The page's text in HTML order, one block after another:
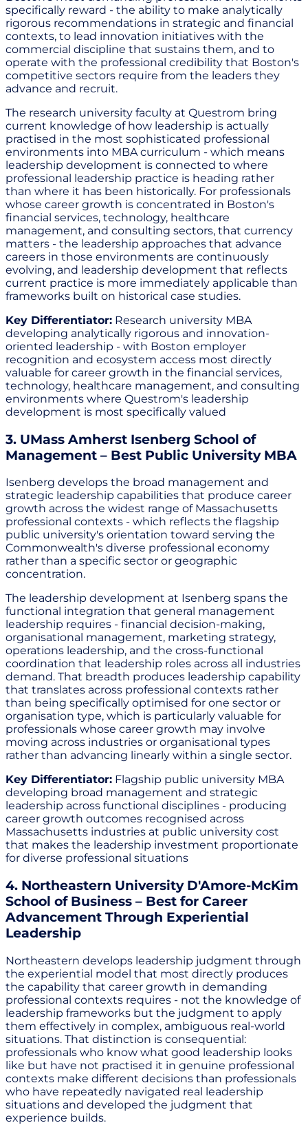
specifically reward - the ability to make analytically
rigorous recommendations in strategic and financial
contexts, to lead innovation initiatives with the
commercial discipline that sustains them, and to
operate with the professional credibility that Boston's
competitive sectors require from the leaders they
advance and recruit.
The research university faculty at Questrom bring
current knowledge of how leadership is actually
practised in the most sophisticated professional
environments into MBA curriculum - which means
leadership development is connected to where
professional leadership practice is heading rather
than where it has been historically. For professionals
whose career growth is concentrated in Boston's
financial services, technology, healthcare
management, and consulting sectors, that currency
matters - the leadership approaches that advance
careers in those environments are continuously
evolving, and leadership development that reflects
current practice is more immediately applicable than
frameworks built on historical case studies.
Key Differentiator: Research university MBA
developing analytically rigorous and innovation-
oriented leadership - with Boston employer
recognition and ecosystem access most directly
valuable for career growth in the financial services,
technology, healthcare management, and consulting
environments where Questrom's leadership
development is most specifically valued
3. UMass Amherst Isenberg School of
Management – Best Public University MBA
Isenberg develops the broad management and
strategic leadership capabilities that produce career
growth across the widest range of Massachusetts
professional contexts - which reflects the flagship
public university's orientation toward serving the
Commonwealth's diverse professional economy
rather than a specific sector or geographic
concentration.
The leadership development at Isenberg spans the
functional integration that general management
leadership requires - financial decision-making,
organisational management, marketing strategy,
operations leadership, and the cross-functional
coordination that leadership roles across all industries
demand. That breadth produces leadership capability
that translates across professional contexts rather
than being specifically optimised for one sector or
organisation type, which is particularly valuable for
professionals whose career growth may involve
moving across industries or organisational types
rather than advancing linearly within a single sector.
Key Differentiator: Flagship public university MBA
developing broad management and strategic
leadership across functional disciplines - producing
career growth outcomes recognised across
Massachusetts industries at public university cost
that makes the leadership investment proportionate
for diverse professional situations
4. Northeastern University D'Amore-McKim
School of Business – Best for Career
Advancement Through Experiential
Leadership
Northeastern develops leadership judgment through
the experiential model that most directly produces
the capability that career growth in demanding
professional contexts requires - not the knowledge of
leadership frameworks but the judgment to apply
them effectively in complex, ambiguous real-world
situations. That distinction is consequential:
professionals who know what good leadership looks
like but have not practised it in genuine professional
contexts make different decisions than professionals
who have repeatedly navigated real leadership
situations and developed the judgment that
experience builds.